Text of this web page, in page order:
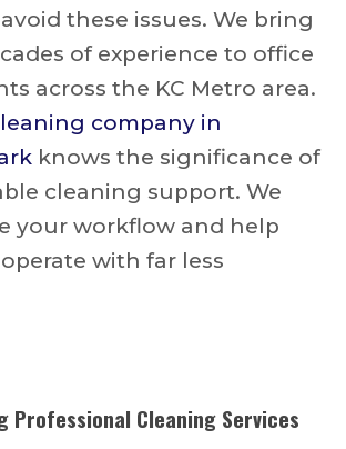
these issues. We bring
of experience to office
across the KC Metro area.
company in
knows the significance of
cleaning support. We
your workflow and help
with far less
Professional Cleaning Services